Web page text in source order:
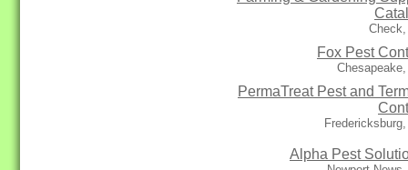
Fox Pest
PermaTreat Pest and
Alpha Pest